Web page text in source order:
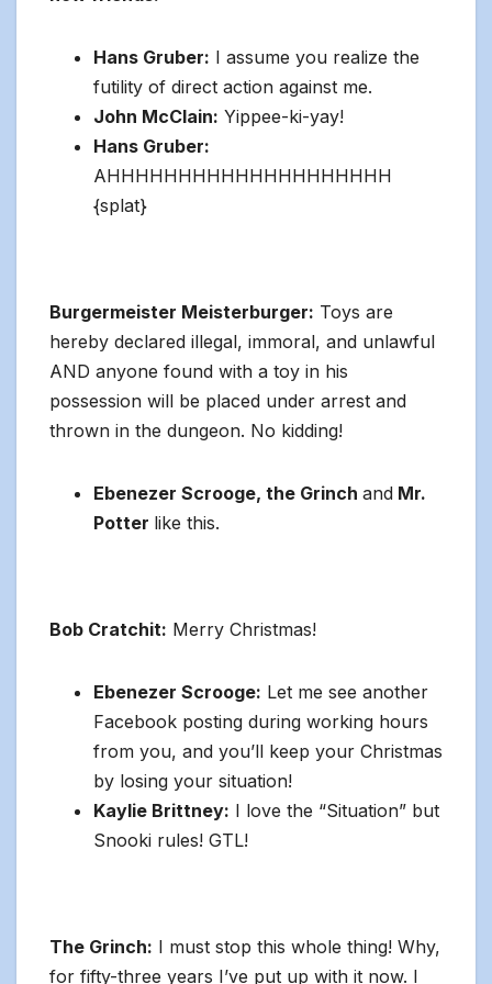
Hans Gruber: I assume you realize the
futility of direct action against me.
John McClain: Yippee-ki-yay!
Hans Gruber:
AHHHHHHHHHHHHHHHHHHHH
{splat}
Burgermeister Meisterburger: Toys are
hereby declared illegal, immoral, and unlawful
AND anyone found with a toy in his
possession will be placed under arrest and
thrown in the dungeon. No kidding!
Ebenezer Scrooge, the Grinch and Mr.
Potter like this.
Bob Cratchit: Merry Christmas!
Ebenezer Scrooge: Let me see another
Facebook posting during working hours
from you, and you’ll keep your Christmas
by losing your situation!
Kaylie Brittney: I love the “Situation” but
Snooki rules! GTL!
The Grinch: I must stop this whole thing! Why,
for fifty-three years I’ve put up with it now. I